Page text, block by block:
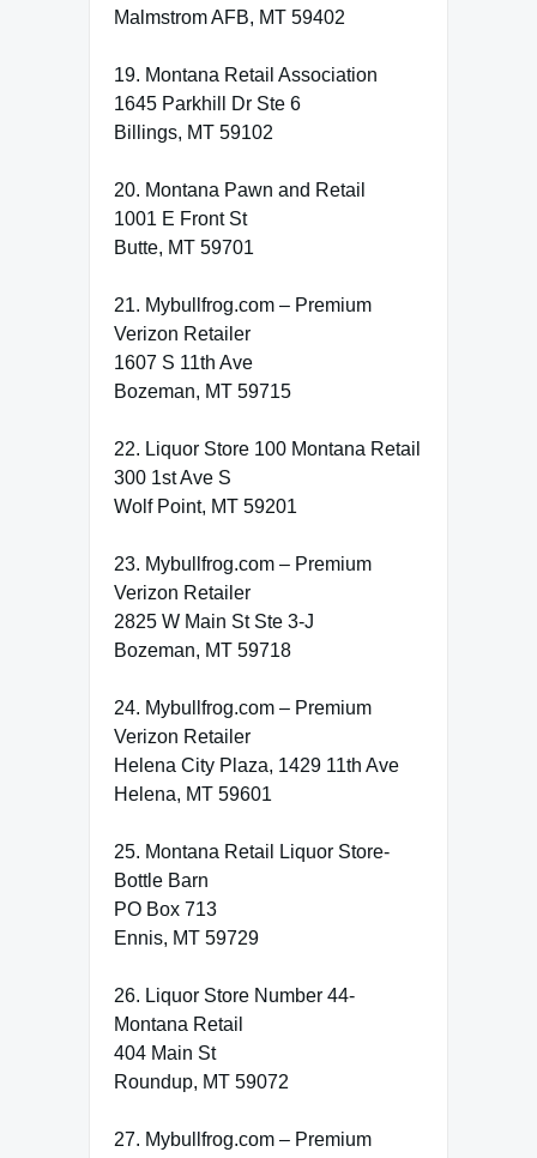
Malmstrom AFB, MT 59402
19. Montana Retail Association
1645 Parkhill Dr Ste 6
Billings, MT 59102
20. Montana Pawn and Retail
1001 E Front St
Butte, MT 59701
21. Mybullfrog.com – Premium
Verizon Retailer
1607 S 11th Ave
Bozeman, MT 59715
22. Liquor Store 100 Montana Retail
300 1st Ave S
Wolf Point, MT 59201
23. Mybullfrog.com – Premium
Verizon Retailer
2825 W Main St Ste 3-J
Bozeman, MT 59718
24. Mybullfrog.com – Premium
Verizon Retailer
Helena City Plaza, 1429 11th Ave
Helena, MT 59601
25. Montana Retail Liquor Store-
Bottle Barn
PO Box 713
Ennis, MT 59729
26. Liquor Store Number 44-
Montana Retail
404 Main St
Roundup, MT 59072
27. Mybullfrog.com – Premium